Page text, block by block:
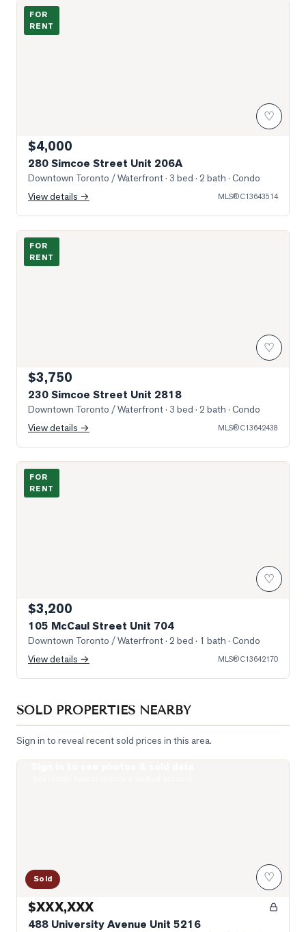
Photo of 280 Simcoe Street Unit 206A
FOR
RENT
♡
$4,000
280 Simcoe Street Unit 206A
Downtown Toronto / Waterfront· 3 bed · 2 bath · Condo
View details →
MLS®C13643514
Photo of 230 Simcoe Street Unit 2818
FOR
RENT
♡
$3,750
230 Simcoe Street Unit 2818
Downtown Toronto / Waterfront· 3 bed · 2 bath · Condo
View details →
MLS®C13642438
Photo of 105 McCaul Street Unit 704
FOR
RENT
♡
$3,200
105 McCaul Street Unit 704
Downtown Toronto / Waterfront· 2 bed · 1 bath · Condo
View details →
MLS®C13642170
SOLD PROPERTIES NEARBY
Sign in to reveal recent sold prices in this area.
Sold ♡
$XXX,XXX
488 University Avenue Unit 5216